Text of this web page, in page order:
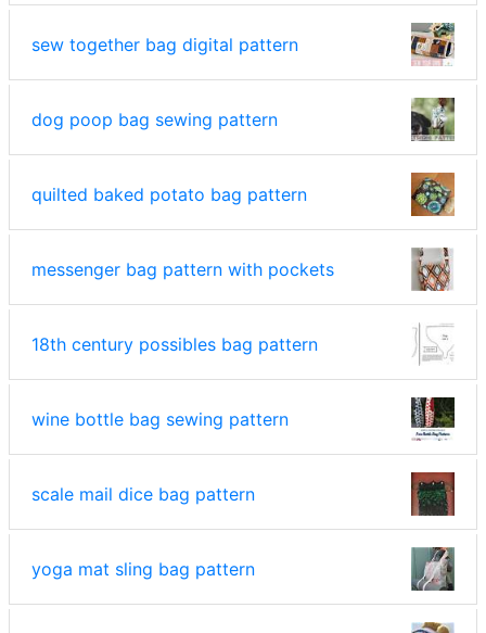
sew together bag digital pattern
dog poop bag sewing pattern
quilted baked potato bag pattern
messenger bag pattern with pockets
18th century possibles bag pattern
wine bottle bag sewing pattern
scale mail dice bag pattern
yoga mat sling bag pattern